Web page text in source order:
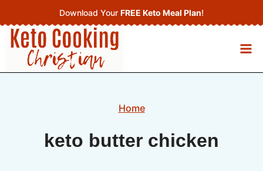
to
content
Download Your FREE Keto Meal Plan!
Home
keto butter chicken